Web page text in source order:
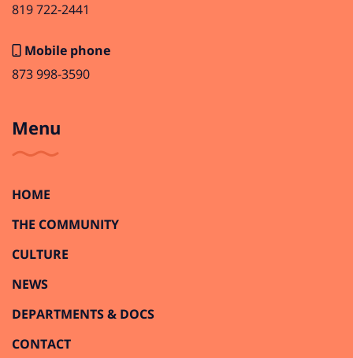
819 722-2441
Mobile phone
873 998-3590
Menu
HOME
THE COMMUNITY
CULTURE
NEWS
DEPARTMENTS & DOCS
CONTACT